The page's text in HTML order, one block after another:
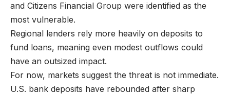
and Citizens Financial Group were identified as the
most vulnerable.
Regional lenders rely more heavily on deposits to
fund loans, meaning even modest outflows could
have an outsized impact.
For now, markets suggest the threat is not immediate.
U.S. bank deposits have rebounded after sharp